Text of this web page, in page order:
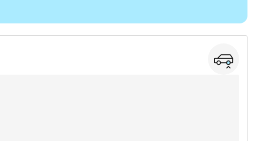
View part